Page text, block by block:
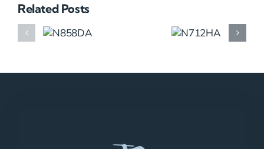
Related Posts